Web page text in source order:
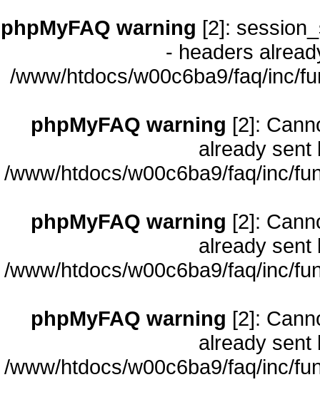
phpMyFAQ warning [2]:
- headers
/www/htdocs/w00c6ba9/faq/inc/
phpMyFAQ warning [2]:
already sent
/www/htdocs/w00c6ba9/faq/inc/
phpMyFAQ warning [2]:
already sent
/www/htdocs/w00c6ba9/faq/inc/
phpMyFAQ warning [2]:
already sent
/www/htdocs/w00c6ba9/faq/inc/